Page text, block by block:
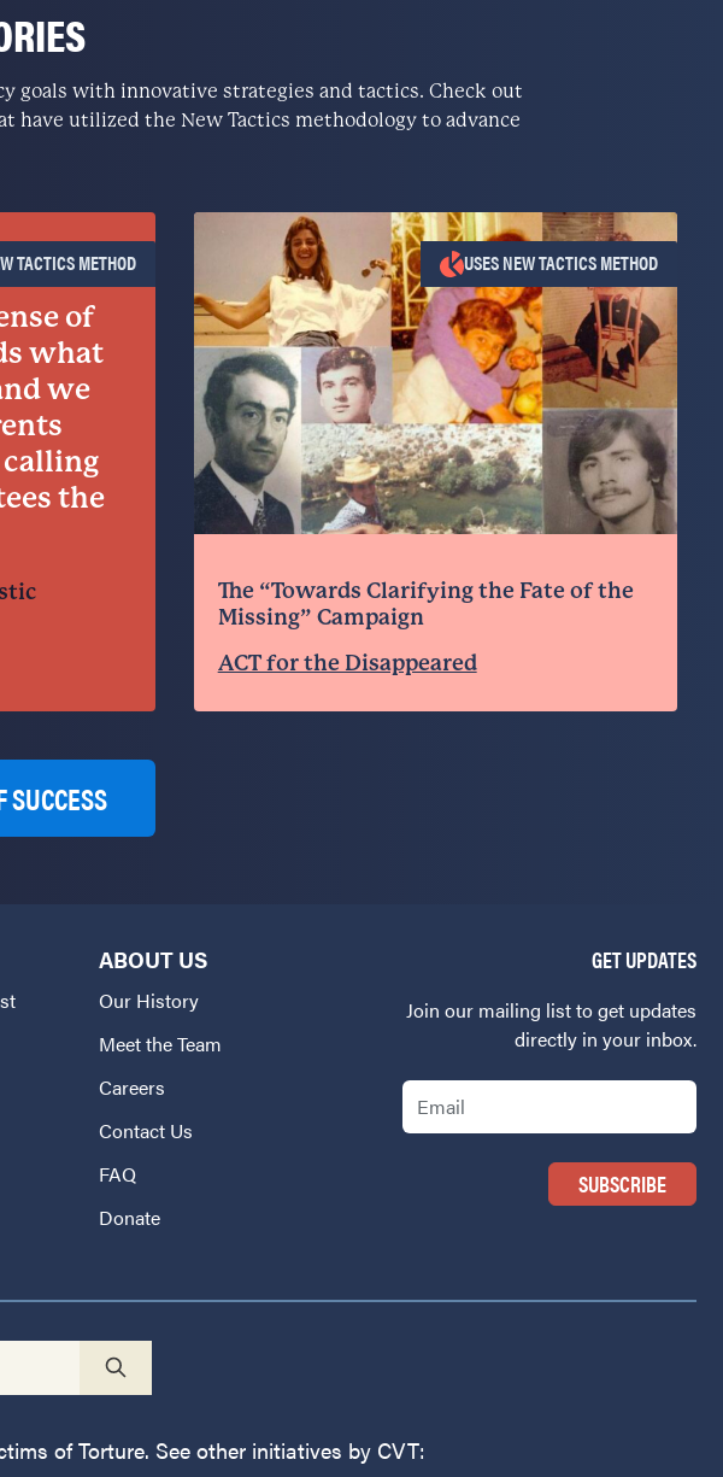
goals with innovative strategies and tactics. Check out
have utilized the New Tactics methodology to advance
of
what
we
calling
the
TACTICS METHOD
The “Towards Clarifying the Fate of the
Missing” Campaign
ACT for the Disappeared
USES NEW TACTICS METHOD
SUCCESS
GET UPDATES
Join our mailing list to get updates
directly in your inbox.
Email
ABOUT US
Our History
Meet the Team
Careers
Contact Us
FAQ
Donate
of Torture. See other initiatives by CVT: